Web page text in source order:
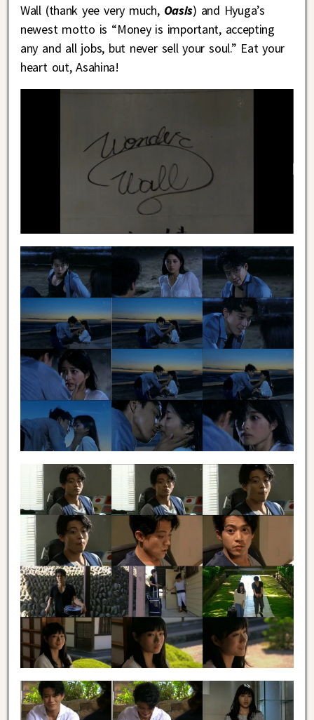
Wall (thank yee very much, Oasis) and Hyuga’s
newest motto is “Money is important, accepting
any and all jobs, but never sell your soul.” Eat your
heart out, Asahina!